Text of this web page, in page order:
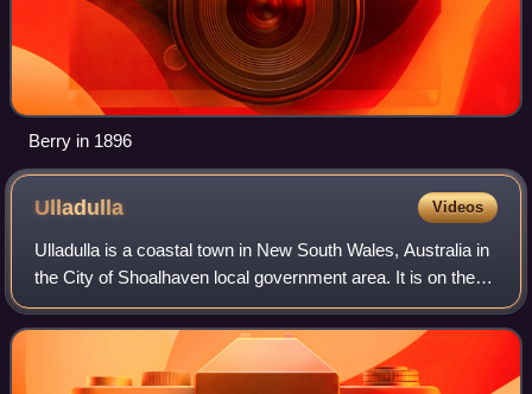
Berry in 1896
Ulladulla Videos
Ulladulla is a coastal town in New South Wales, Australia in
the City of Shoalhaven local government area. It is on the
Princes Highway about 230 kilometres south of Sydney,
halfway between Batemans B